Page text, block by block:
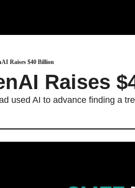
Raises $40 Billion
Raises
used AI to advance finding a